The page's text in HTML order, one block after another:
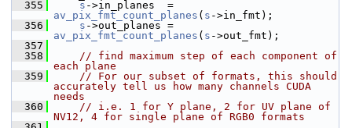
  355
s
av_pix_fmt_count_planes ( s ->in_fmt);
  356
s
av_pix_fmt_count_planes ( s ->out_fmt);
  357
  358
// find maximum step of each component of
each plane
  359
// For our subset of formats, this should
accurately tell us how many channels CUDA
needs
  360
// i.e. 1 for Y plane, 2 for UV plane of
NV12, 4 for single plane of RGB0 formats